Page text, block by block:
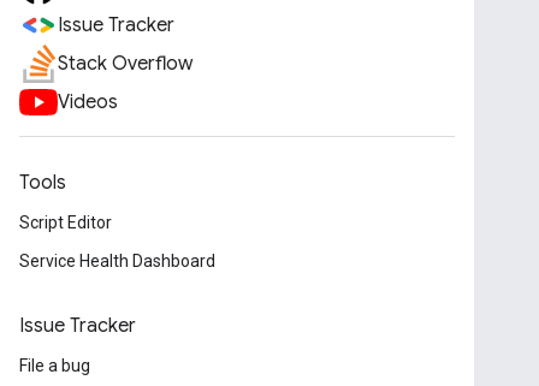
Issue Tracker
Stack Overflow
Videos
Tools
Script Editor
Service Health Dashboard
Issue Tracker
File a bug